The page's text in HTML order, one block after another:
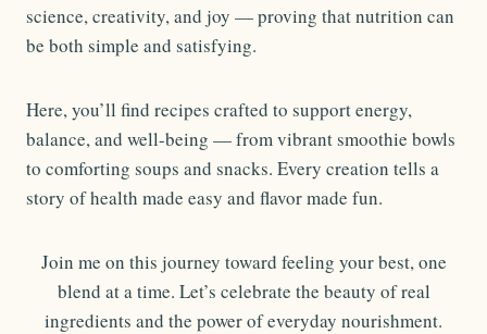
science, creativity, and joy — proving that nutrition can
be both simple and satisfying.
Here, you’ll find recipes crafted to support energy,
balance, and well-being — from vibrant smoothie bowls
to comforting soups and snacks. Every creation tells a
story of health made easy and flavor made fun.
Join me on this journey toward feeling your best, one
blend at a time. Let’s celebrate the beauty of real
ingredients and the power of everyday nourishment.